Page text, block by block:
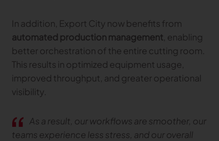
In addition, Export City now benefits from
automated production management, enabling
better orchestration of the entire cutting room.
This results in optimized equipment usage,
improved throughput, and greater operational
visibility.
As a result, our workflows are smoother, our
teams experience less stress, and our overall